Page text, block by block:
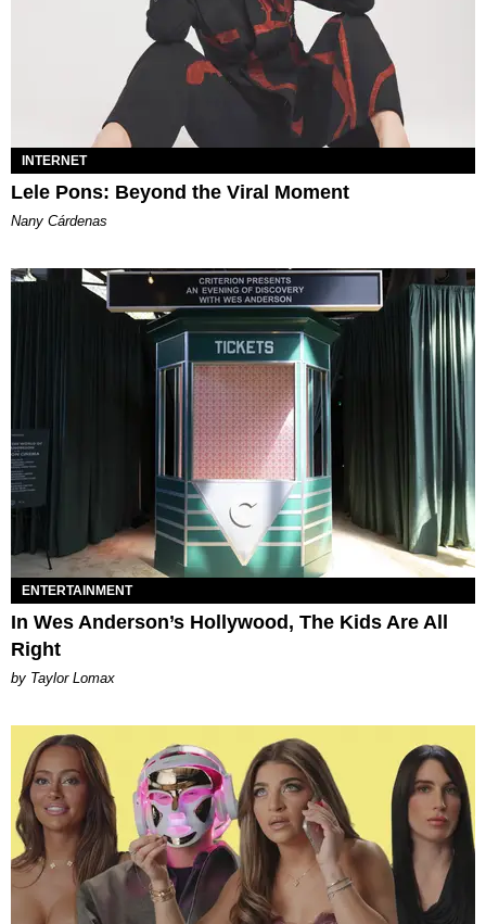
INTERNET
Lele Pons: Beyond the Viral Moment
Nany Cárdenas
ENTERTAINMENT
In Wes Anderson’s Hollywood, The Kids Are All
Right
by Taylor Lomax